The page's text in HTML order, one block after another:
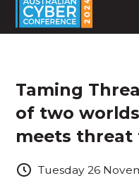
Taming
of two
meets threat
Tuesday 26